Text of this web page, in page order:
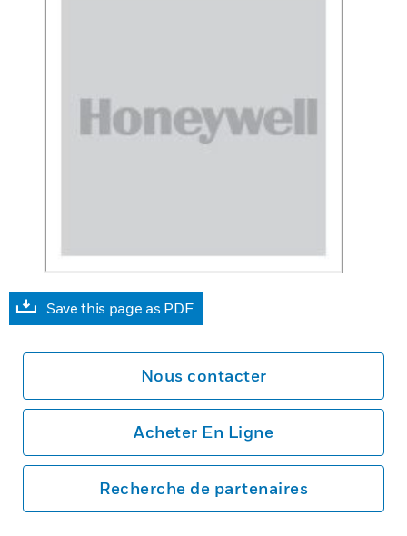
Save this page as PDF
Nous contacter
Acheter En Ligne
Recherche de partenaires